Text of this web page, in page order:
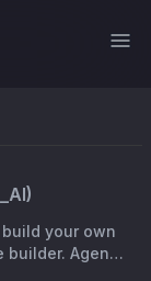
)
build your own
builder. Agents